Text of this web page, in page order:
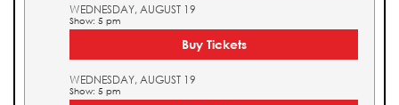
WEDNESDAY, AUGUST 19
Show: 5 pm
Buy Tickets
WEDNESDAY, AUGUST 19
Show: 5 pm